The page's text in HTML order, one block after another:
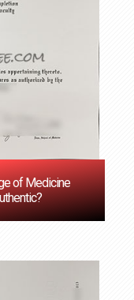
of Medicine